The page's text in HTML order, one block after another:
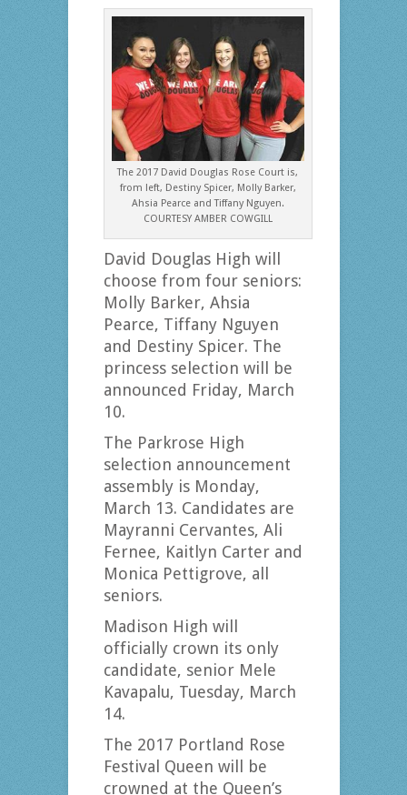
The 2017 David Douglas Rose Court is,
from left, Destiny Spicer, Molly Barker,
Ahsia Pearce and Tiffany Nguyen.
COURTESY AMBER COWGILL
David Douglas High will
choose from four seniors:
Molly Barker, Ahsia
Pearce, Tiffany Nguyen
and Destiny Spicer. The
princess selection will be
announced Friday, March
10.
The Parkrose High
selection announcement
assembly is Monday,
March 13. Candidates are
Mayranni Cervantes, Ali
Fernee, Kaitlyn Carter and
Monica Pettigrove, all
seniors.
Madison High will
officially crown its only
candidate, senior Mele
Kavapalu, Tuesday, March
14.
The 2017 Portland Rose
Festival Queen will be
crowned at the Queen’s